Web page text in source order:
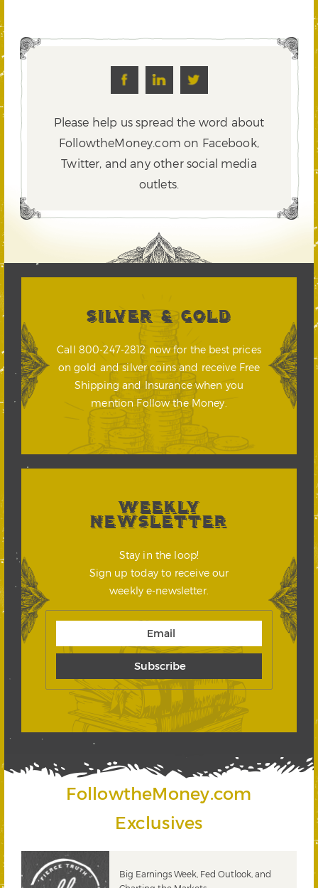
Please help us spread the word about
FollowtheMoney.com on Facebook,
Twitter, and any other social media
outlets.
SILVER & GOLD
Call 800-247-2812 now for the best prices
on gold and silver coins and receive Free
Shipping and Insurance when you
mention Follow the Money.
WEEKLY
NEWSLETTER
Stay in the loop!
Sign up today to receive our
weekly e-newsletter.
FollowtheMoney.com
Exclusives
Big Earnings Week, Fed Outlook, and